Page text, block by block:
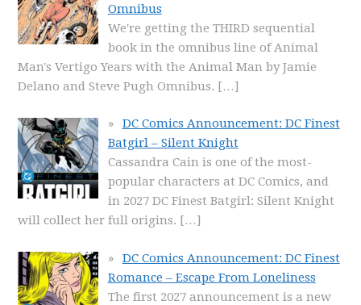
Omnibus
We're getting the THIRD sequential
book in the omnibus line of Animal
Man's Vertigo Years with the Animal Man by Jamie
Delano and Steve Pugh Omnibus. […]
DC Comics Announcement: DC Finest
Batgirl – Silent Knight
Cassandra Cain is one of the most-
popular characters at DC Comics, and
in 2027 DC Finest Batgirl: Silent Knight
will collect her full origins. […]
DC Comics Announcement: DC Finest
Romance – Escape From Loneliness
The first 2027 announcement is a new